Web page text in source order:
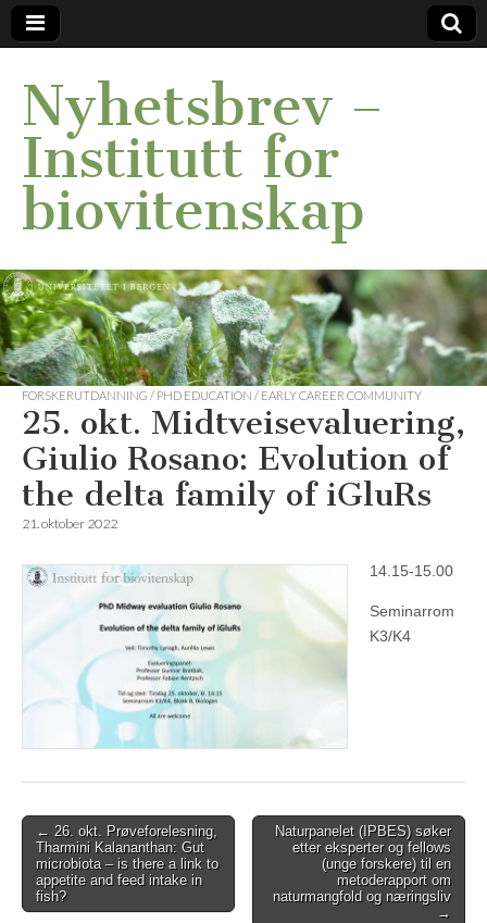
Nyhetsbrev –
Institutt for
biovitenskap
FORSKERUTDANNING / PHD EDUCATION / EARLY CAREER COMMUNITY
25. okt. Midtveisevaluering,
Giulio Rosano: Evolution of
the delta family of iGluRs
21. oktober 2022
14.15-15.00
Seminarrom
K3/K4
Post
navigation
← 26. okt. Prøveforelesning,
Tharmini Kalananthan: Gut
microbiota – is there a link to
appetite and feed intake in
fish?
Naturpanelet (IPBES) søker
etter eksperter og fellows
(unge forskere) til en
metoderapport om
naturmangfold og næringsliv
→